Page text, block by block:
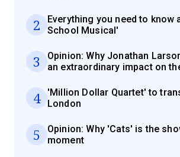
2
Everything you need to know
School Musical'
3
Opinion: Why Jonathan
an extraordinary impact on
4
'Million Dollar Quartet' to
London
5
Opinion: Why 'Cats' is the
moment